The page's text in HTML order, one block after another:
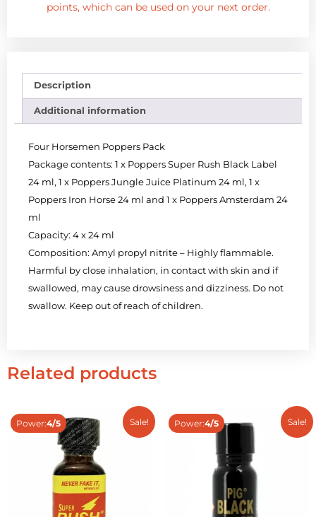
points, which can be used on your next order.
Description
Additional information
Four Horsemen Poppers Pack
Package contents: 1 x Poppers Super Rush Black Label
24 ml, 1 x Poppers Jungle Juice Platinum 24 ml, 1 x
Poppers Iron Horse 24 ml and 1 x Poppers Amsterdam 24
ml
Capacity: 4 x 24 ml
Composition: Amyl propyl nitrite – Highly flammable.
Harmful by close inhalation, in contact with skin and if
swallowed, may cause drowsiness and dizziness. Do not
swallow. Keep out of reach of children.
Related products
Sale!
Power:4/5 Sale!
Power:4/5